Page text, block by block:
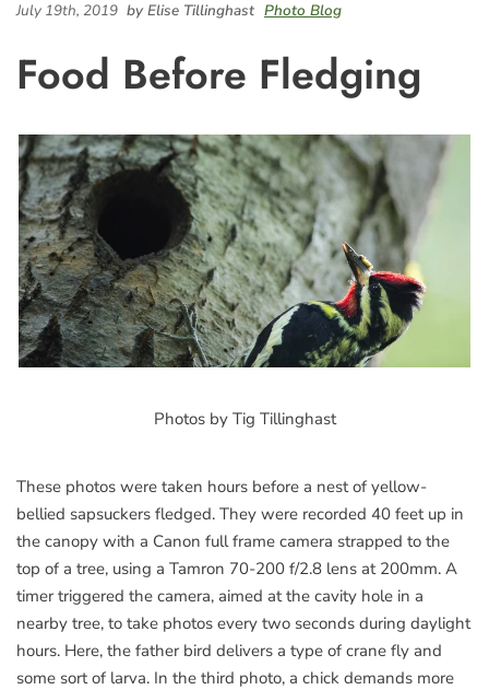
July 19th, 2019 by Elise Tillinghast Photo Blog
Food Before Fledging
Photos by Tig Tillinghast
These photos were taken hours before a nest of yellow-
bellied sapsuckers fledged. They were recorded 40 feet up in
the canopy with a Canon full frame camera strapped to the
top of a tree, using a Tamron 70-200 f/2.8 lens at 200mm. A
timer triggered the camera, aimed at the cavity hole in a
nearby tree, to take photos every two seconds during daylight
hours. Here, the father bird delivers a type of crane fly and
some sort of larva. In the third photo, a chick demands more